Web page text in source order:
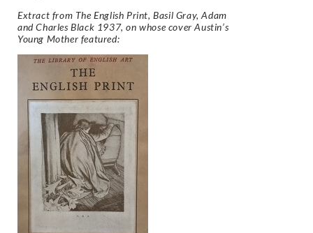
Extract from The English Print, Basil Gray, Adam
and Charles Black 1937, on whose cover Austin’s
Young Mother featured: